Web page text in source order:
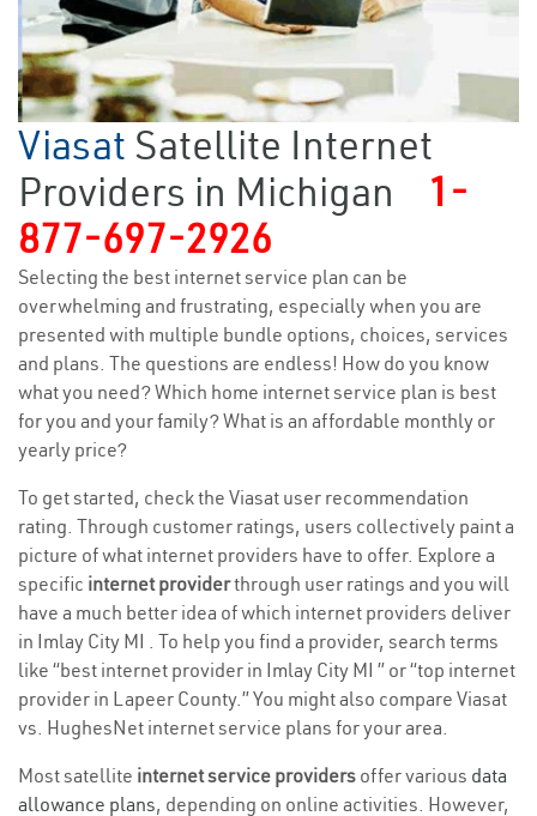
Viasat Satellite Internet
Providers in Michigan
1-
877-697-2926
Selecting the best internet service plan can be
overwhelming and frustrating, especially when you are
presented with multiple bundle options, choices, services
and plans. The questions are endless! How do you know
what you need? Which home internet service plan is best
for you and your family? What is an affordable monthly or
yearly price?
To get started, check the Viasat user recommendation
rating. Through customer ratings, users collectively paint a
picture of what internet providers have to offer. Explore a
specific internet providerthrough user ratings and you will
have a much better idea of which internet providers deliver
in Imlay City MI . To help you find a provider, search terms
like “best internet provider in Imlay City MI ” or “top internet
provider in Lapeer County.” You might also compare Viasat
vs. HughesNet internet service plans for your area.
Most satellite internet service providers offer various data
allowance plans, depending on online activities. However,